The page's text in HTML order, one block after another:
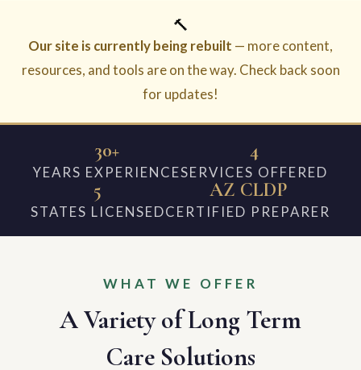
🔨
Our site is currently being rebuilt — more content,
resources, and tools are on the way. Check back soon
for updates!
30+
YEARS EXPERIENCE
4
SERVICES OFFERED
5
STATES LICENSED
AZ CLDP
CERTIFIED PREPARER
WHAT WE OFFER
A Variety of Long Term
Care Solutions